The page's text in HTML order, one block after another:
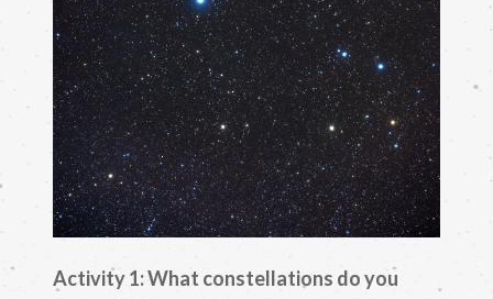
Activity 1: What constellations do you